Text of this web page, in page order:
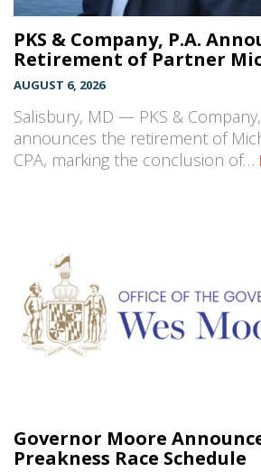
PKS & Company, P.A.
Retirement of Partner
AUGUST 6, 2026
Salisbury, MD — PKS &
announces the retirement of
CPA, marking the conclusion of…
Governor Moore
Preakness Race Schedule